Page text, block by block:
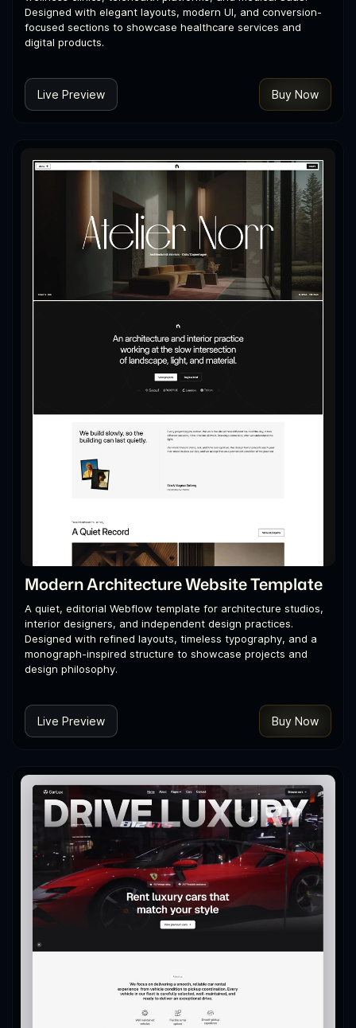
Designed with elegant layouts, modern UI, and conversion-
focused sections to showcase healthcare services and
digital products.
Live Preview Buy Now
Modern Architecture Website Template
A quiet, editorial Webflow template for architecture studios,
interior designers, and independent design practices.
Designed with refined layouts, timeless typography, and a
monograph-inspired structure to showcase projects and
design philosophy.
Live Preview Buy Now